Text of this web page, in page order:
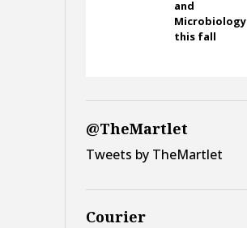
and
Microbiology
this fall
@TheMartlet
Tweets by TheMartlet
Courier